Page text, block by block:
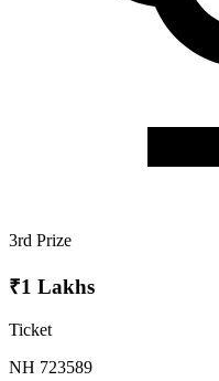
3rd Prize
₹1 Lakhs
Ticket
NH 723589